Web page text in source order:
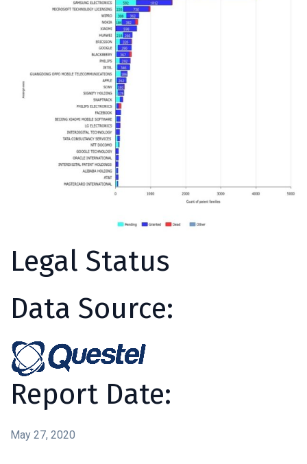
Legal Status
Data Source:
Report Date:
May 27, 2020